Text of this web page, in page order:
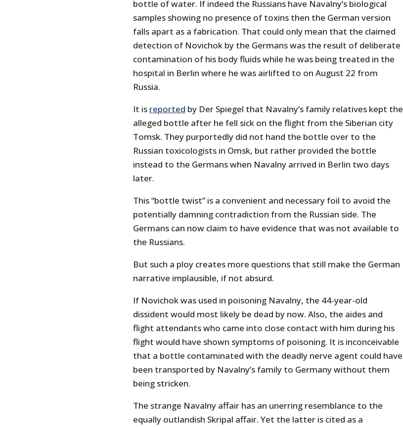
bottle of water. If indeed the Russians have Navalny’s biological
samples showing no presence of toxins then the German version
falls apart as a fabrication. That could only mean that the claimed
detection of Novichok by the Germans was the result of deliberate
contamination of his body fluids while he was being treated in the
hospital in Berlin where he was airlifted to on August 22 from
Russia.
It is reported by Der Spiegel that Navalny’s family relatives kept the
alleged bottle after he fell sick on the flight from the Siberian city
Tomsk. They purportedly did not hand the bottle over to the
Russian toxicologists in Omsk, but rather provided the bottle
instead to the Germans when Navalny arrived in Berlin two days
later.
This “bottle twist” is a convenient and necessary foil to avoid the
potentially damning contradiction from the Russian side. The
Germans can now claim to have evidence that was not available to
the Russians.
But such a ploy creates more questions that still make the German
narrative implausible, if not absurd.
If Novichok was used in poisoning Navalny, the 44-year-old
dissident would most likely be dead by now. Also, the aides and
flight attendants who came into close contact with him during his
flight would have shown symptoms of poisoning. It is inconceivable
that a bottle contaminated with the deadly nerve agent could have
been transported by Navalny’s family to Germany without them
being stricken.
The strange Navalny affair has an unerring resemblance to the
equally outlandish Skripal affair. Yet the latter is cited as a